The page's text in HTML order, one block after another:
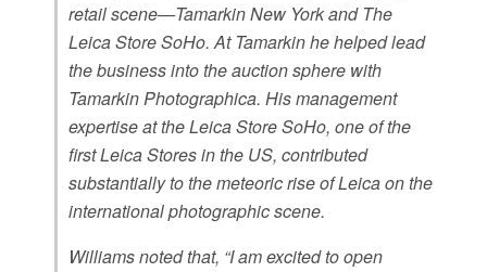
retail scene—Tamarkin New York and The
Leica Store SoHo. At Tamarkin he helped lead
the business into the auction sphere with
Tamarkin Photographica. His management
expertise at the Leica Store SoHo, one of the
first Leica Stores in the US, contributed
substantially to the meteoric rise of Leica on the
international photographic scene.
Williams noted that, “I am excited to open